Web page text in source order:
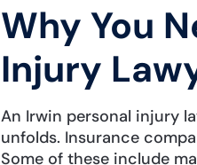
Why You
Injury
An Irwin personal injury
unfolds. Insurance
Some of these include